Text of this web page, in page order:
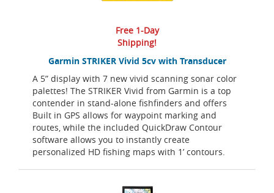
Garmin STRIKER Vivid 5cv with Transducer
A 5” display with 7 new vivid scanning sonar color
palettes! The STRIKER Vivid from Garmin is a top
contender in stand-alone fishfinders and offers
Built in GPS allows for waypoint marking and
routes, while the included QuickDraw Contour
software allows you to instantly create
personalized HD fishing maps with 1’ contours.
Free 1-Day
Shipping!